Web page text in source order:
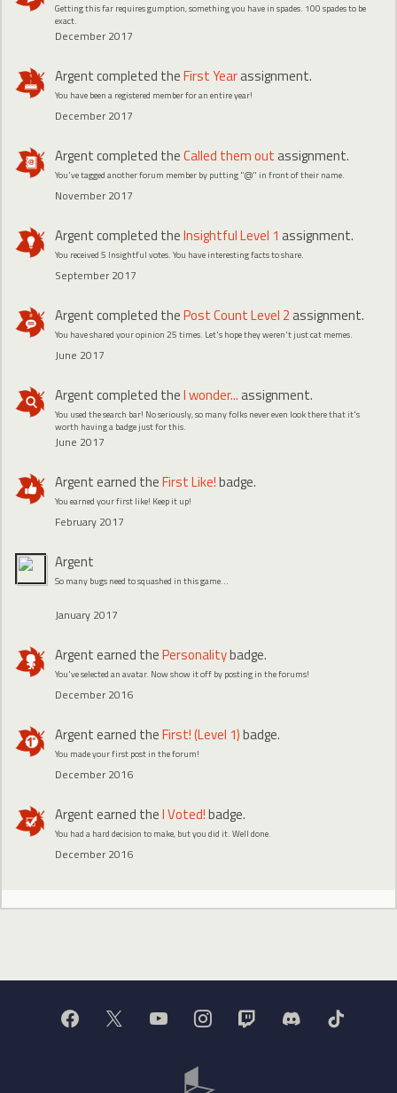
Getting this far requires gumption, something you have in spades. 100 spades to be
exact.
December 2017
Argentcompleted theFirst Yearassignment.
You have been a registered member for an entire year!
December 2017
Argentcompleted theCalled them out assignment.
You've tagged another forum member by putting "@" in front of their name.
November 2017
Argentcompleted theInsightful Level 1 assignment.
You received 5 Insightful votes. You have interesting facts to share.
September 2017
Argentcompleted thePost Count Level 2 assignment.
You have shared your opinion 25 times. Let's hope they weren't just cat memes.
June 2017
Argentcompleted theI wonder... assignment.
You used the search bar! No seriously, so many folks never even look there that it's
worth having a badge just for this.
June 2017
Argentearned theFirst Like!badge.
You earned your first like! Keep it up!
February 2017
Argent
So many bugs need to squashed in this game...
January 2017
Argentearned thePersonalitybadge.
You've selected an avatar. Now show it off by posting in the forums!
December 2016
Argentearned theFirst! (Level 1)badge.
You made your first post in the forum!
December 2016
Argentearned theI Voted!badge.
You had a hard decision to make, but you did it. Well done.
December 2016